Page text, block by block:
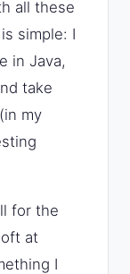
all these
simple: I
in Java,
take
my
for the
at
I